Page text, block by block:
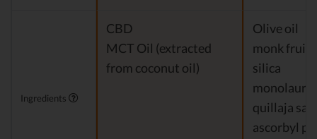
Ingredients
CBD
MCT Oil (extracted
from coconut oil)
Olive oil
monk fruit
silica
monolaurin
quillaja
ascorbyl